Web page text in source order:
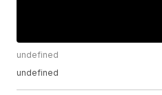
undefined
undefined